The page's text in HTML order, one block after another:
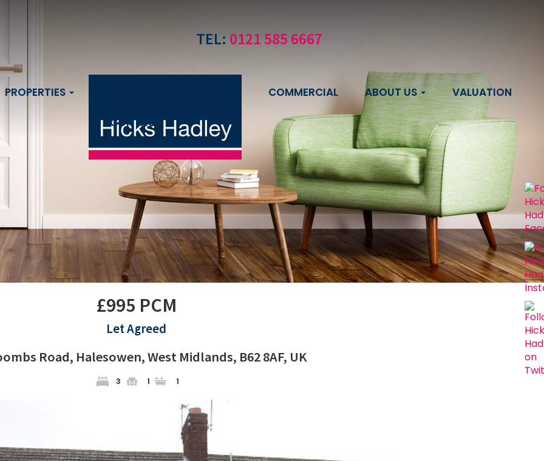
TEL: 0121 585 6667
PROPERTIES COMMERCIAL ABOUT US VALUATION
CONTACT
£995 PCM
Let Agreed
Road, Halesowen, West Midlands, B62 8AF, UK
3 1 1